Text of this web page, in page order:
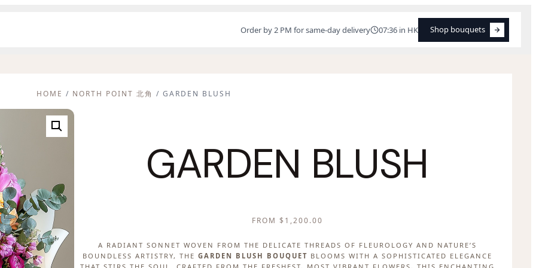
Order by 2 PM for same-day delivery 07:36 in HK
Shop bouquets
HOME / NORTH POINT 北角 / GARDEN BLUSH
GARDEN BLUSH
FROM $ 1,200.00
A RADIANT SONNET WOVEN FROM THE DELICATE THREADS OF FLEUROLOGY AND NATURE’S
BOUNDLESS ARTISTRY, THE GARDEN BLUSH BOUQUET BLOOMS WITH A SOPHISTICATED ELEGANCE